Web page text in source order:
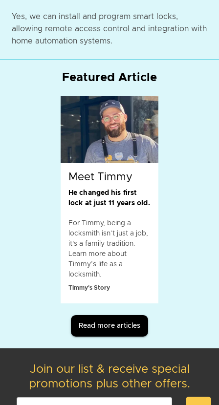
Yes, we can install and program smart locks,
allowing remote access control and integration with
home automation systems.
Featured Article
Meet Timmy
He changed his first
lock at just 11 years old.
For Timmy, being a
locksmith isn’t just a job,
it's a family tradition.
Learn more about
Timmy’s life as a
locksmith.
Timmy's Story
Read more articles
Join our list & receive special
promotions plus other offers.